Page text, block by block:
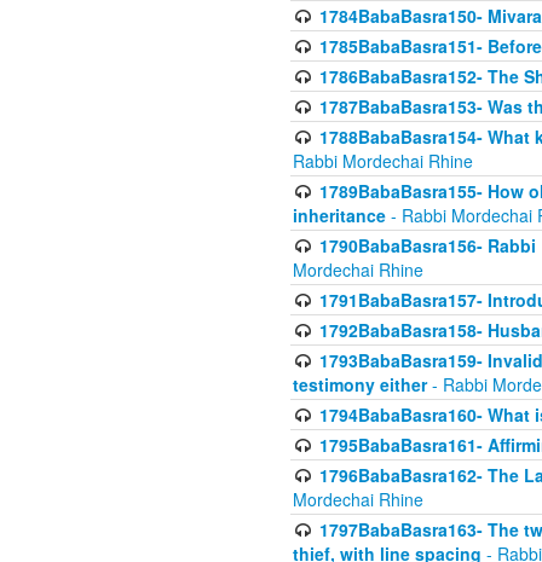
1784BabaBasra150-
1785BabaBasra151-
1786BabaBasra152- The
1787BabaBasra153- Was
1788BabaBasra154-
Rabbi Mordechai Rhine
1789BabaBasra155-
inheritance - Rabbi Mordechai
1790BabaBasra156-
Mordechai Rhine
1791BabaBasra157-
1792BabaBasra158-
1793BabaBasra159-
testimony either- Rabbi
1794BabaBasra160- What
1795BabaBasra161-
1796BabaBasra162- The
Mordechai Rhine
1797BabaBasra163- The
thief, with line spacing -